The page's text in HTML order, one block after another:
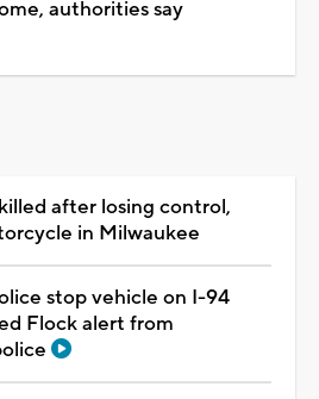
authorities say
after losing control,
in Milwaukee
stop vehicle on I-94
Flock alert from